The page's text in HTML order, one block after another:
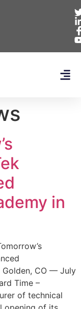
in
Golden, CO — July
Time –
of technical